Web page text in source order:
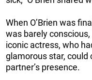
When O’Brien was
was barely
iconic actress, who
glamorous star, could
partner’s presence.